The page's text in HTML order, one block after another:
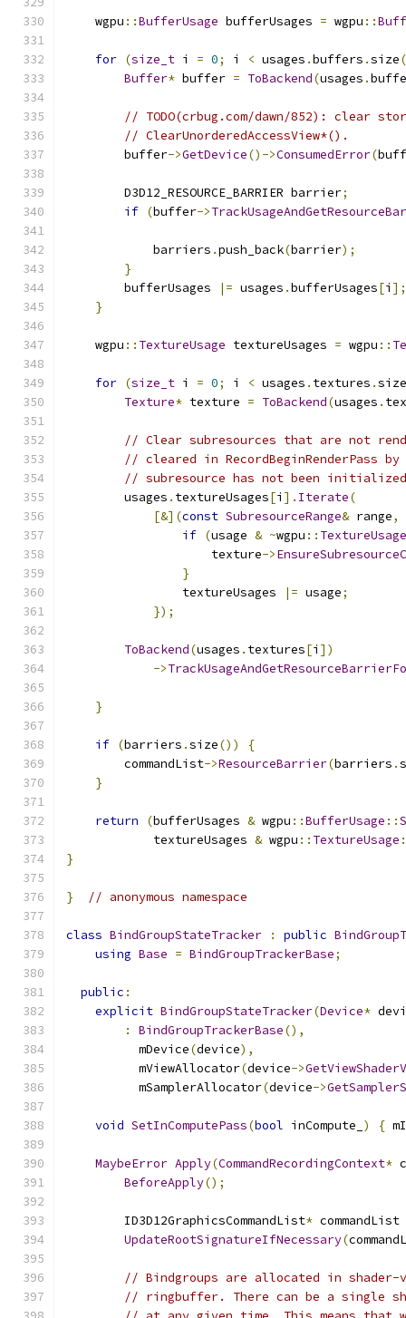
    wgpu
::BufferUsage bufferUsages = wgpu ::
for (size_t i = 0; i < usages .buffers .size
Buffer* buffer = ToBackend(usages .
// TODO(crbug.com/dawn/852): clear
// ClearUnorderedAccessView*().
        buffer
->GetDevice()->ConsumedError(
        D3D12_RESOURCE_BARRIER barrier
;
if (buffer->
            barriers
.push_back(barrier);
}
        bufferUsages
|= usages .bufferUsages[i ];
}
    wgpu
:: TextureUsage textureUsages = wgpu ::
for (size_t i = 0; i < usages . textures .size
Texture* texture = ToBackend(usages .
// Clear subresources that are not
// cleared in RecordBeginRenderPass
// subresource has not been
        usages
. textureUsages[i ]. Iterate(
[&](const SubresourceRange& range,
if (usage & ~wgpu :: TextureUsage
                    texture
->
}
                textureUsages
|= usage;
});
ToBackend(usages . textures[i ])
->
}
if (barriers .size())
{
        commandList
->ResourceBarrier(barriers .
}
return (bufferUsages & wgpu ::BufferUsage ::
            textureUsages
& wgpu :: TextureUsage
}
} // anonymous namespace
class BindGroupStateTracker : public
using Base = BindGroupTrackerBase;
public :
explicit BindGroupStateTracker(Device*
:
BindGroupTrackerBase(),
          mDevice
(device),
          mViewAllocator
(device->
          mSamplerAllocator
(device->
void SetInComputePass(bool inCompute_ ) {
MaybeError Apply(CommandRecordingContext*
BeforeApply();
        ID3D12GraphicsCommandList
* commandList
UpdateRootSignatureIfNecessary(
// Bindgroups are allocated in shader-
// ringbuffer. There can be a single